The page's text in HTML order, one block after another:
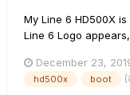
My Line 6 HD500X
Line 6 Logo
appears again. This
happened while I
December 23,
hd500x boot